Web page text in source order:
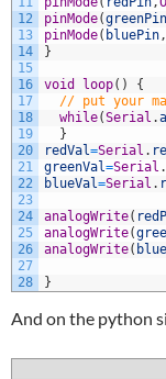
12
13
14
15
16
17
18
19
20
21
22
23
24
25
26
27
28
pinMode(greenPin
pinMode( bluePin,
}
void loop( )
{
// put your
while(Serial .
}
redVal=Serial .
greenVal=Serial .
blueVal=Serial .
analogWrite(
analogWrite(
analogWrite(
}
And on the python